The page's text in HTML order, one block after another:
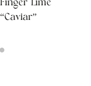
Finger Lime
“Caviar”